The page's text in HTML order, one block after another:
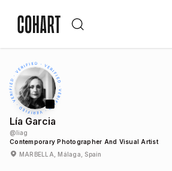
Lía Garcia
@liag
Contemporary Photographer And Visual Artist
MARBELLA, Málaga, Spain